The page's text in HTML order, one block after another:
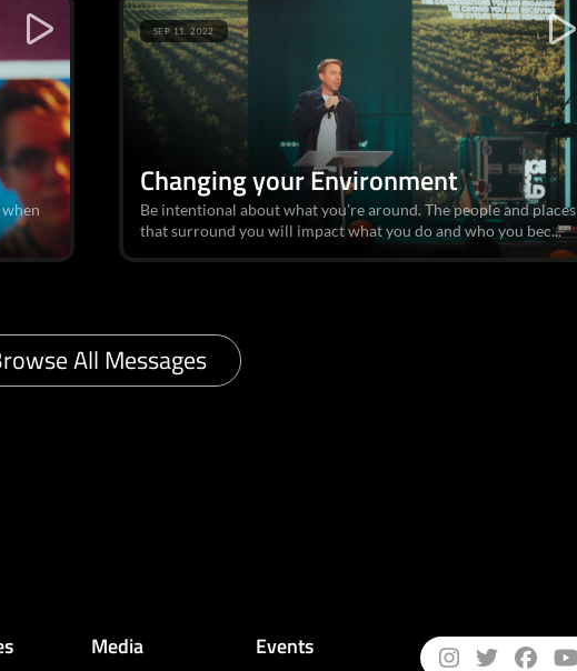
Changing your Environment
Be intentional about what you're around. The people and places
that surround you will impact what you do and who you bec...
SEP 11, 2022
All Messages
Media Events